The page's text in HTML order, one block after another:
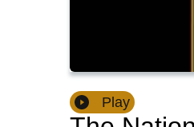
Play